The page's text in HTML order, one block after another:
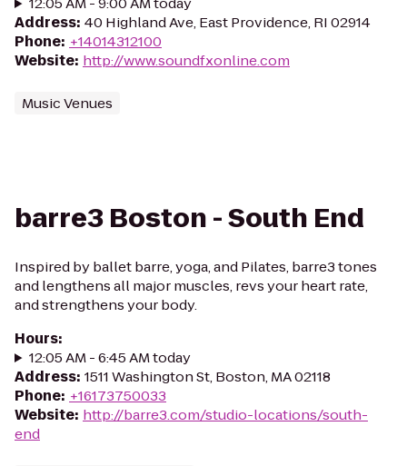
Address: 40 Highland Ave, East Providence, RI 02914
Phone: +14014312100
Website: http://www.soundfxonline.com
Music Venues
barre3 Boston - South End
Inspired by ballet barre, yoga, and Pilates, barre3 tones
and lengthens all major muscles, revs your heart rate,
and strengthens your body.
Hours:
12:05 AM - 6:45 AM today
Address: 1511 Washington St, Boston, MA 02118
Phone: +16173750033
Website: http://barre3.com/studio-locations/south-
end